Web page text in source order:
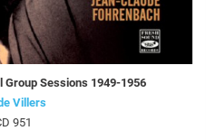
Group Sessions 1949-1956
Villers
951